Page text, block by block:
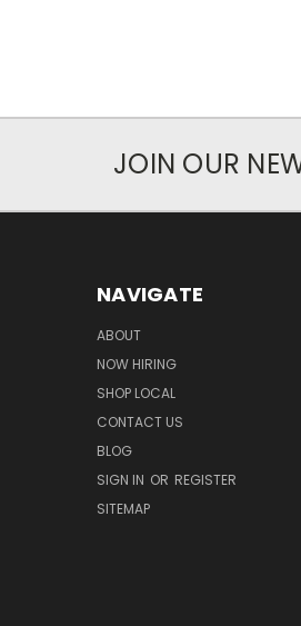
JOIN OUR
NAVIGATE
ABOUT
NOW HIRING
SHOP LOCAL
CONTACT US
BLOG
SIGN IN OR REGISTER
SITEMAP